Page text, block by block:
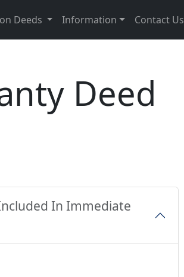
Deeds Information Contact Us
Deed
In Immediate